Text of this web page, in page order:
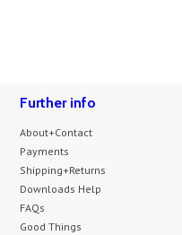
Further info
About+Contact
Payments
Shipping+Returns
Downloads Help
FAQs
Good Things